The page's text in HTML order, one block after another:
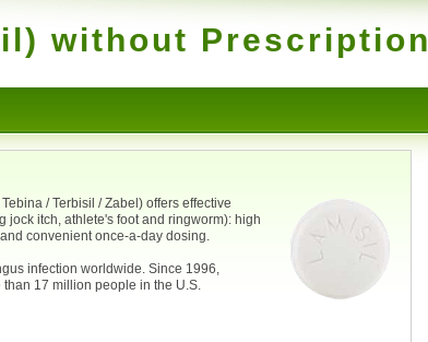
without Prescription
/ Terbisil / Zabel) offers effective
jock itch, athlete's foot and ringworm): high
convenient once-a-day dosing.
infection worldwide. Since 1996,
17 million people in the U.S.